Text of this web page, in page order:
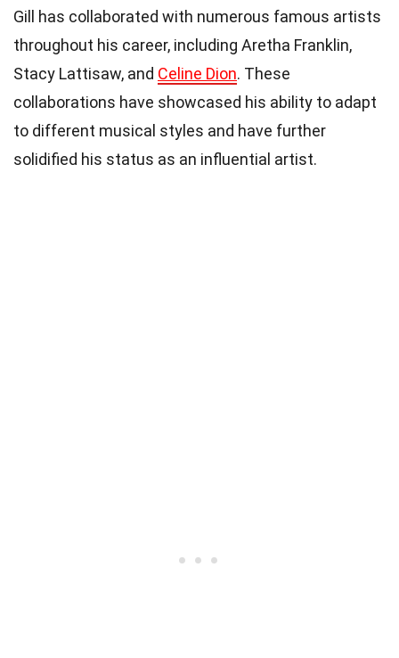
Gill has collaborated with numerous famous artists
throughout his career, including Aretha Franklin,
Stacy Lattisaw, and Celine Dion. These
collaborations have showcased his ability to adapt
to different musical styles and have further
solidified his status as an influential artist.